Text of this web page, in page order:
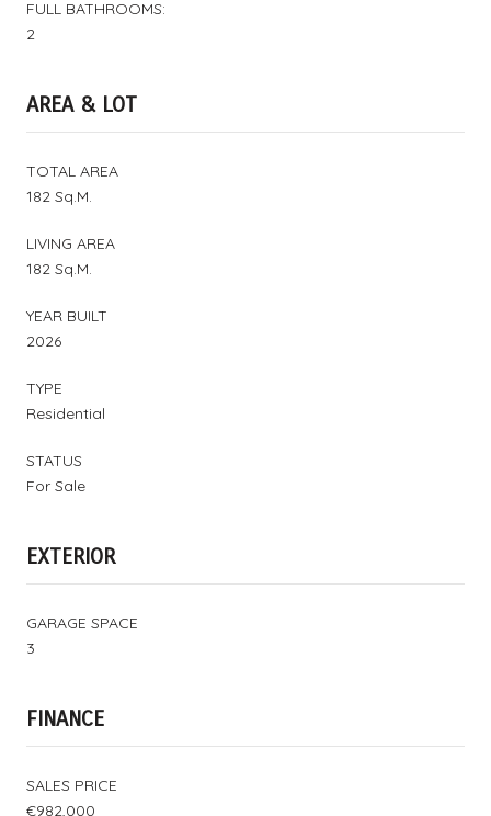
FULL BATHROOMS:
2
AREA & LOT
TOTAL AREA
182 Sq.M.
LIVING AREA
182 Sq.M.
YEAR BUILT
2026
TYPE
Residential
STATUS
For Sale
EXTERIOR
GARAGE SPACE
3
FINANCE
SALES PRICE
€982,000